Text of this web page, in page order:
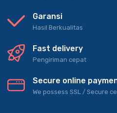
Garansi
Hasil Berkualitas
Fast delivery
Pengiriman cepat
Secure online
We possess SSL / Secure